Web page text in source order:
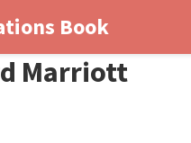
Book
Marriott